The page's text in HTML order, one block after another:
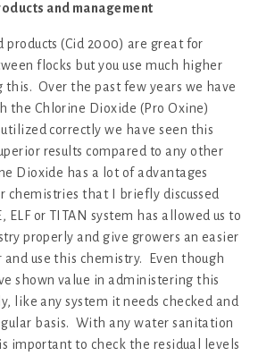
and management
products (Cid 2000) are great for
flocks but you use much higher
this. Over the past few years we have
the Chlorine Dioxide (Pro Oxine)
correctly we have seen this
results compared to any other
Dioxide has a lot of advantages
chemistries that I briefly discussed
ELF or TITAN system has allowed us to
properly and give growers an easier
use this chemistry. Even though
shown value in administering this
like any system it needs checked and
basis. With any water sanitation
important to check the residual levels